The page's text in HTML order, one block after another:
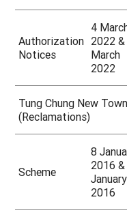
Authorization
Notices
4
2022 &
March
2022
Tung Chung New
(Reclamations)
Scheme
8
2016
January
2016